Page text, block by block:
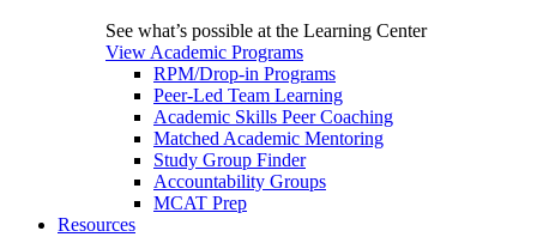
See what’s possible at the Learning Center
View Academic Programs
RPM/Drop-in Programs
Peer-Led Team Learning
Academic Skills Peer Coaching
Matched Academic Mentoring
Study Group Finder
Accountability Groups
MCAT Prep
Resources